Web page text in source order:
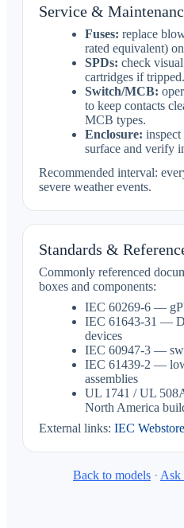
Service &
Fuses: replace
rated equivalent)
SPDs: check
cartridges if tripped.
Switch/MCB:
to keep contacts
MCB types.
Enclosure: inspect
surface and verify
Recommended interval:
severe weather events.
Standards &
Commonly referenced
boxes and components:
IEC 60269-6 —
IEC 61643-31 —
devices
IEC 60947-3 —
IEC 61439-2 —
assemblies
UL 1741 / UL
North America
External links: IEC Webstore
Back to models · Ask